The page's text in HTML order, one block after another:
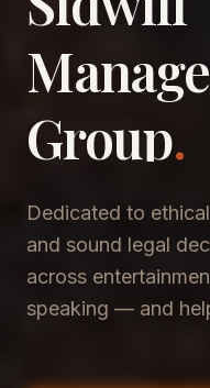
​Group.
Dedicated to
and sound legal
across
speaking — and